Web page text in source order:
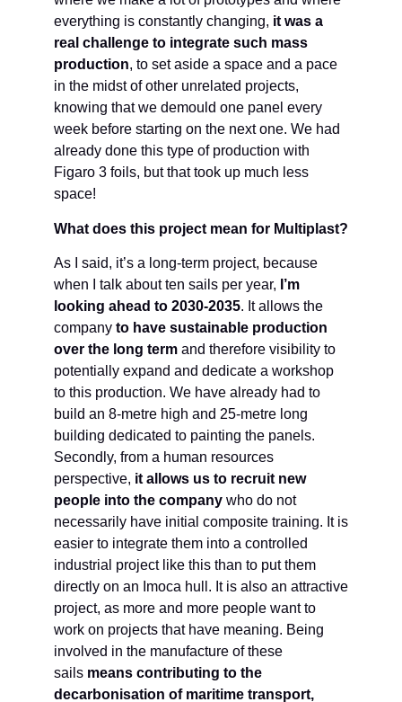
everything is constantly changing, it was a
real challenge to integrate such mass
production, to set aside a space and a pace
in the midst of other unrelated projects,
knowing that we demould one panel every
week before starting on the next one. We had
already done this type of production with
Figaro 3 foils, but that took up much less
space!
What does this project mean for Multiplast?
As I said, it’s a long-term project, because
when I talk about ten sails per year, I’m
looking ahead to 2030-2035. It allows the
company to have sustainable production
over the long term and therefore visibility to
potentially expand and dedicate a workshop
to this production. We have already had to
build an 8-metre high and 25-metre long
building dedicated to painting the panels.
Secondly, from a human resources
perspective, it allows us to recruit new
people into the company who do not
necessarily have initial composite training. It is
easier to integrate them into a controlled
industrial project like this than to put them
directly on an Imoca hull. It is also an attractive
project, as more and more people want to
work on projects that have meaning. Being
involved in the manufacture of these
sails means contributing to the
decarbonisation of maritime transport,